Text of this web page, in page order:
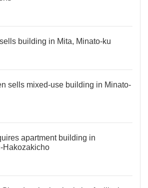
building in Mita, Minato-ku
sells mixed-use building in Minato-
apartment building in
Hakozakicho